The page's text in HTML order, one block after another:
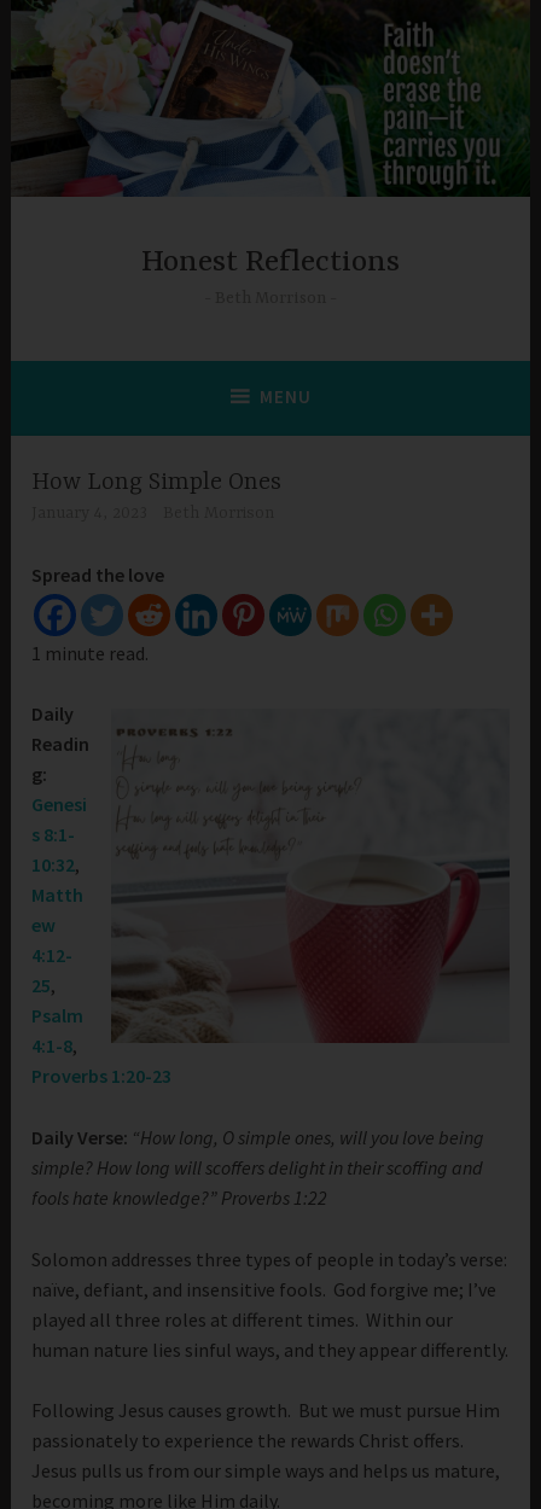
Skip
content
Honest Reflections
MENU
How Long Simple Ones
Spread the love
1 minute read.
Daily
Readin
g:
Genesi
s 8:1-
10:32,
Matth
ew
4:12-
25,
Psalm
4:1-8,
Proverbs 1:20-23
Daily Verse: “How long, O simple ones, will you love being
simple? How long will scoffers delight in their scoffing and
fools hate knowledge?” Proverbs 1:22
Solomon addresses three types of people in today’s verse:
naïve, defiant, and insensitive fools. God forgive me; I’ve
played all three roles at different times. Within our
human nature lies sinful ways, and they appear differently.
Following Jesus causes growth. But we must pursue Him
passionately to experience the rewards Christ offers.
Jesus pulls us from our simple ways and helps us mature,
becoming more like Him daily.